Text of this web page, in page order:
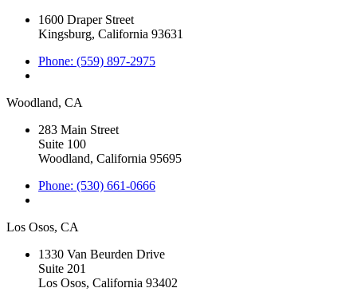
1600 Draper Street
Kingsburg, California 93631
Phone: (559) 897-2975
Woodland, CA
283 Main Street
Suite 100
Woodland, California 95695
Phone: (530) 661-0666
Los Osos, CA
1330 Van Beurden Drive
Suite 201
Los Osos, California 93402